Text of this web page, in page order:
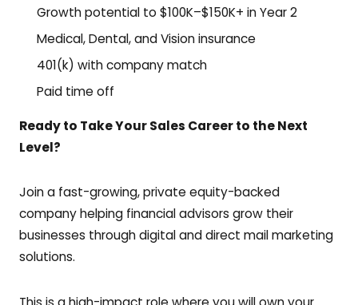
Growth potential to $100K–$150K+ in Year 2
Medical, Dental, and Vision insurance
401(k) with company match
Paid time off
Ready to Take Your Sales Career to the Next
Level?
Join a fast-growing, private equity-backed
company helping financial advisors grow their
businesses through digital and direct mail marketing
solutions.